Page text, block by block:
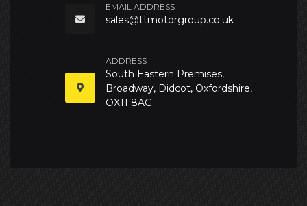
EMAIL ADDRESS
sales@ttmotorgroup.co.uk
ADDRESS
South Eastern Premises,
Broadway, Didcot, Oxfordshire,
OX11 8AG